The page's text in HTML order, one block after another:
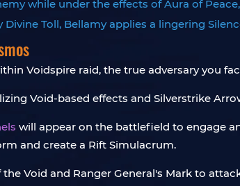
while under the effects of Aura of
Toll, Bellamy applies a lingering
Voidspire raid, the true adversary you
Void-based effects and Silverstrike
will appear on the battlefield to engage
and create a Rift Simulacrum.
Void and Ranger General's Mark to